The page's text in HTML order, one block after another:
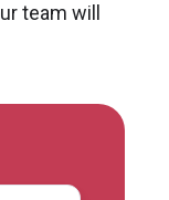
team will